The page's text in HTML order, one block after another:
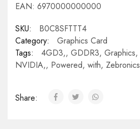
EAN: 6970000000000
SKU:
B0C8SFTTT4
Category:
Graphics Card
Tags:
4GD3,, GDDR3, Graphics,
NVIDIA,, Powered, with, Zebronics
Share: